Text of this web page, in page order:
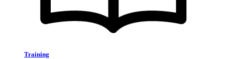
Training